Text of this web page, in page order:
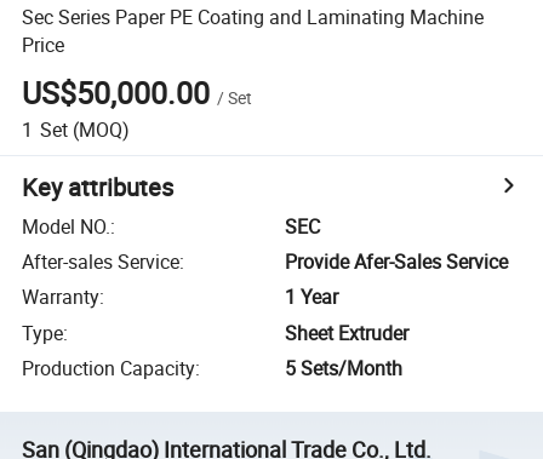
Sec Series Paper PE Coating and Laminating Machine
Price
US$50,000.00 /Set
1 Set (MOQ)
Key attributes
Model NO.:
SEC
After-sales Service:
Provide Afer-Sales Service
Warranty:
1 Year
Type:
Sheet Extruder
Production Capacity: 5 Sets/Month
San (Qingdao) International Trade Co., Ltd.